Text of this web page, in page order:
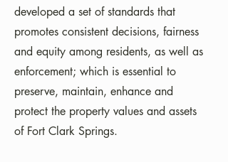
developed a set of standards that
promotes consistent decisions, fairness
and equity among residents, as well as
enforcement; which is essential to
preserve, maintain, enhance and
protect the property values and assets
of Fort Clark Springs.